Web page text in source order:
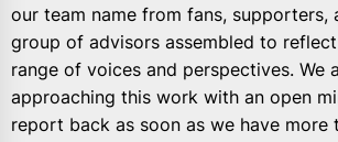
our team name from fans, supporters,
group of advisors assembled to
range of voices and perspectives. We
approaching this work with an open
report back as soon as we have more